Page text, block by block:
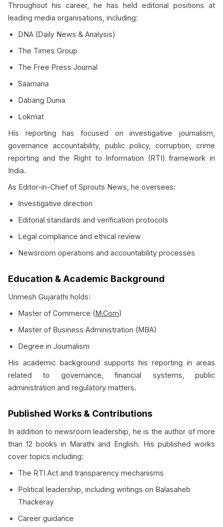
Throughout his career, he has held editorial positions at
leading media organisations, including:
DNA (Daily News & Analysis)
The Times Group
The Free Press Journal
Saamana
Dabang Dunia
Lokmat
His reporting has focused on investigative journalism,
governance accountability, public policy, corruption, crime
reporting and the Right to Information (RTI) framework in
India.
As Editor-in-Chief of Sprouts News, he oversees:
Investigative direction
Editorial standards and verification protocols
Legal compliance and ethical review
Newsroom operations and accountability processes
Education & Academic Background
Unmesh Gujarathi holds:
Master of Commerce (M.Com)
Master of Business Administration (MBA)
Degree in Journalism
His academic background supports his reporting in areas
related to governance, financial systems, public
administration and regulatory matters.
Published Works & Contributions
In addition to newsroom leadership, he is the author of more
than 12 books in Marathi and English. His published works
cover topics including:
The RTI Act and transparency mechanisms
Political leadership, including writings on Balasaheb
Thackeray
Career guidance